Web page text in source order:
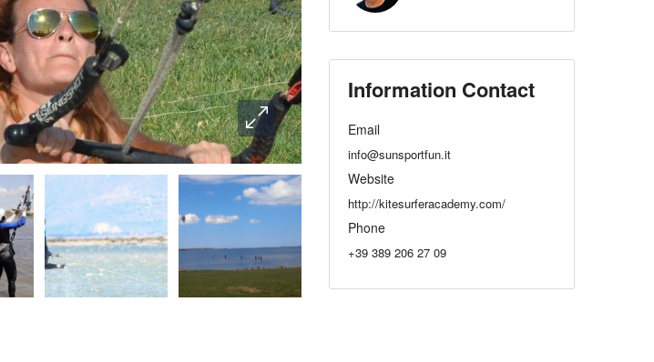
Information Contact
Email
info@sunsportfun.it
Website
http://kitesurferacademy.com/
Phone
+39 389 206 27 09